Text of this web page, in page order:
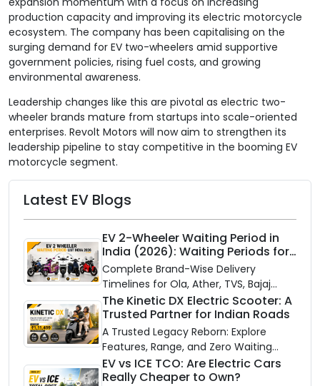
production capacity and improving its electric motorcycle
ecosystem. The company has been capitalising on the
surging demand for EV two-wheelers amid supportive
government policies, rising fuel costs, and growing
environmental awareness.
Leadership changes like this are pivotal as electric two-
wheeler brands mature from startups into scale-oriented
enterprises. Revolt Motors will now aim to strengthen its
leadership pipeline to stay competitive in the booming EV
motorcycle segment.
Latest EV Blogs
EV 2-Wheeler Waiting Period in
India (2026): Waiting Periods for
10 Top Electric Scooters & Bikes
Complete Brand-Wise Delivery
Timelines for Ola, Ather, TVS, Bajaj
Chetak, and More
The Kinetic DX Electric Scooter: A
Trusted Partner for Indian Roads
A Trusted Legacy Reborn: Explore
Features, Range, and Zero Waiting
Availability of the Kinetic DX Electric
Scooter
EV vs ICE TCO: Are Electric Cars
Really Cheaper to Own?